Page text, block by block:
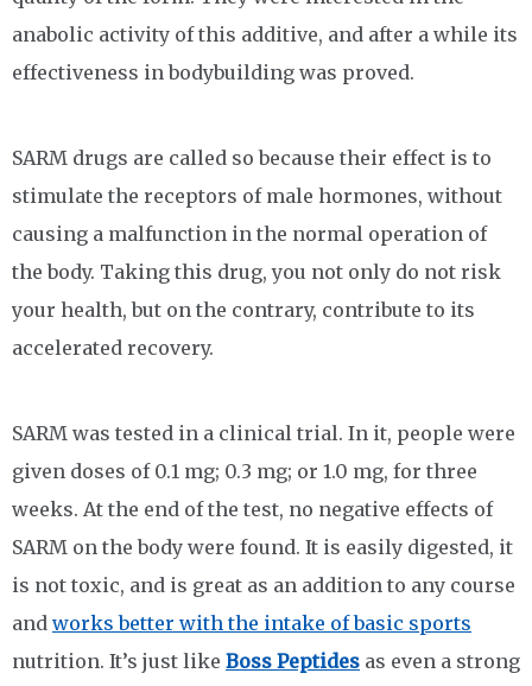
anabolic activity of this additive, and after a while its
effectiveness in bodybuilding was proved.
SARM drugs are called so because their effect is to
stimulate the receptors of male hormones, without
causing a malfunction in the normal operation of
the body. Taking this drug, you not only do not risk
your health, but on the contrary, contribute to its
accelerated recovery.
SARM was tested in a clinical trial. In it, people were
given doses of 0.1 mg; 0.3 mg; or 1.0 mg, for three
weeks. At the end of the test, no negative effects of
SARM on the body were found. It is easily digested, it
is not toxic, and is great as an addition to any course
and works better with the intake of basic sports
nutrition. It’s just like Boss Peptides as even a strong